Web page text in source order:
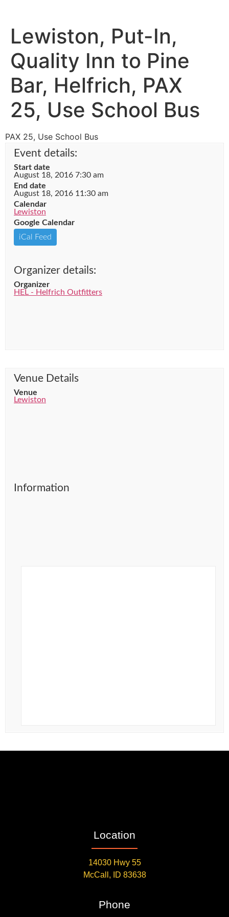
Lewiston, Put-In,
Quality Inn to Pine
Bar, Helfrich, PAX
25, Use School Bus
PAX 25, Use School Bus
Event details:
Start date
August 18, 2016 7:30 am
End date
August 18, 2016 11:30 am
Calendar
Lewiston
Google Calendar
iCal Feed
Organizer details:
Organizer
HEL - Helfrich Outfitters
Venue Details
Venue
Lewiston
Information
Location
14030 Hwy 55
McCall, ID 83638
Phone